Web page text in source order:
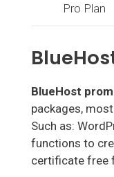
Pro Plan
BlueHost
packages,
Such as:
functions to
certificate free